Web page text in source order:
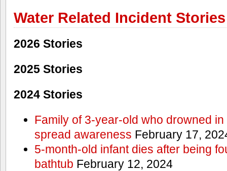
Water Related Incident Stories
2026 Stories
2025 Stories
2024 Stories
Family of 3-year-old who drowned
spread awareness February 17,
5-month-old infant dies after being
bathtub February 12, 2024